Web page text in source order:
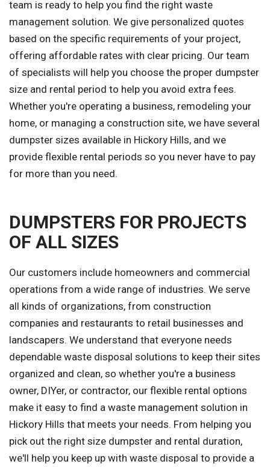
team is ready to help you find the right waste
management solution. We give personalized quotes
based on the specific requirements of your project,
offering affordable rates with clear pricing. Our team
of specialists will help you choose the proper dumpster
size and rental period to help you avoid extra fees.
Whether you're operating a business, remodeling your
home, or managing a construction site, we have several
dumpster sizes available in Hickory Hills, and we
provide flexible rental periods so you never have to pay
for more than you need.
DUMPSTERS FOR PROJECTS
OF ALL SIZES
Our customers include homeowners and commercial
operations from a wide range of industries. We serve
all kinds of organizations, from construction
companies and restaurants to retail businesses and
landscapers. We understand that everyone needs
dependable waste disposal solutions to keep their sites
organized and clean, so whether you're a business
owner, DIYer, or contractor, our flexible rental options
make it easy to find a waste management solution in
Hickory Hills that meets your needs. From helping you
pick out the right size dumpster and rental duration,
we'll help you keep up with waste disposal to provide a